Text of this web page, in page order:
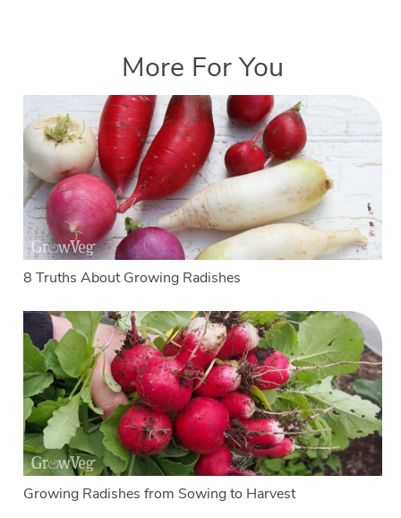
More For You
8 Truths About Growing Radishes
Growing Radishes from Sowing to Harvest